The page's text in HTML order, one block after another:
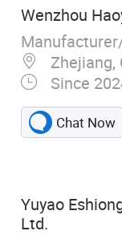
Wenzhou
Zhejiang,
Since
Chat Now
Yuyao
Ltd.